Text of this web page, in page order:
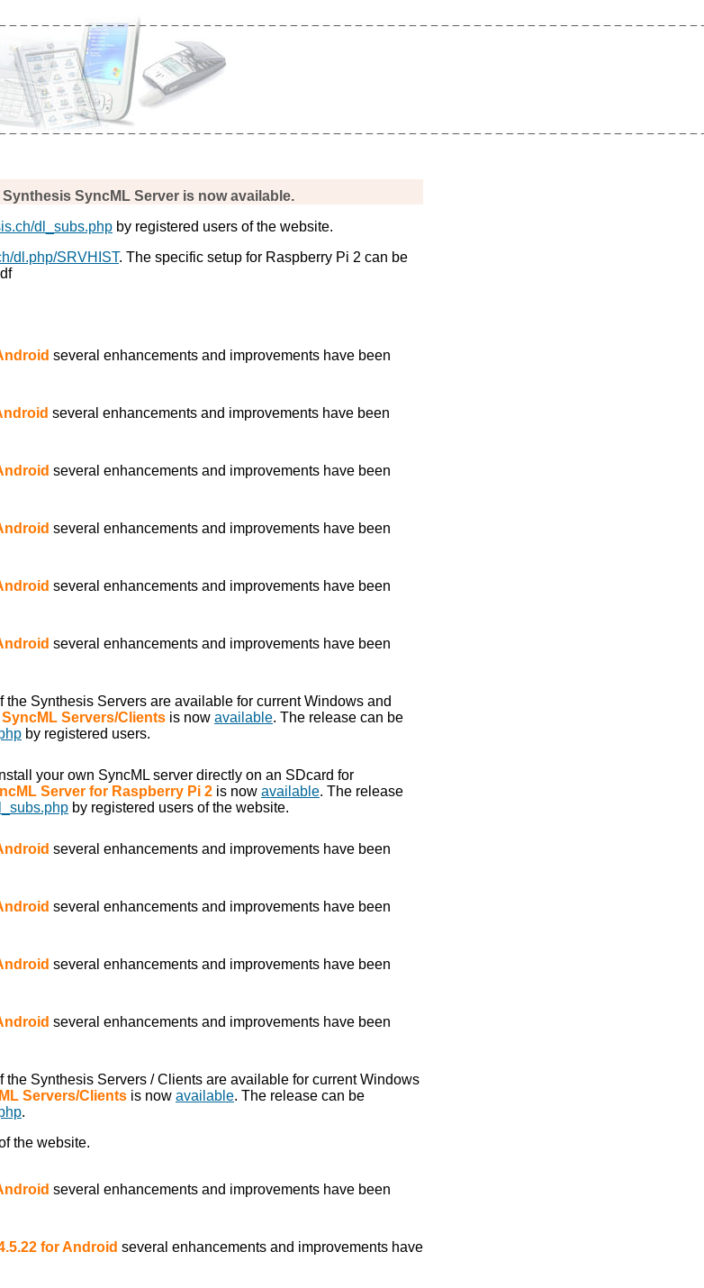
SyncML Server is now available.
dl_subs.php by registered users of the website.
dl.php/SRVHIST. The specific setup for Raspberry Pi 2 can be
several enhancements and improvements have been
several enhancements and improvements have been
several enhancements and improvements have been
several enhancements and improvements have been
several enhancements and improvements have been
several enhancements and improvements have been
the Synthesis Servers are available for current Windows and
Servers/Clients is now available. The release can be
by registered users.
your own SyncML server directly on an SDcard for
Server for Raspberry Pi 2 is now available. The release
by registered users of the website.
several enhancements and improvements have been
several enhancements and improvements have been
several enhancements and improvements have been
several enhancements and improvements have been
the Synthesis Servers / Clients are available for current Windows
Servers/Clients is now available. The release can be
.
the website.
several enhancements and improvements have been
for Android several enhancements and improvements have